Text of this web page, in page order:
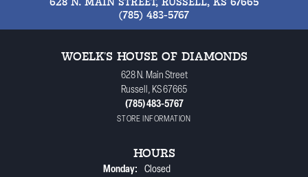
628 N. MAIN STREET, RUSSELL, KS 67665
(785) 483-5767
WOELK'S HOUSE OF DIAMONDS
628 N. Main Street
Russell, KS 67665
(785) 483-5767
STORE INFORMATION
HOURS
Monday: Closed